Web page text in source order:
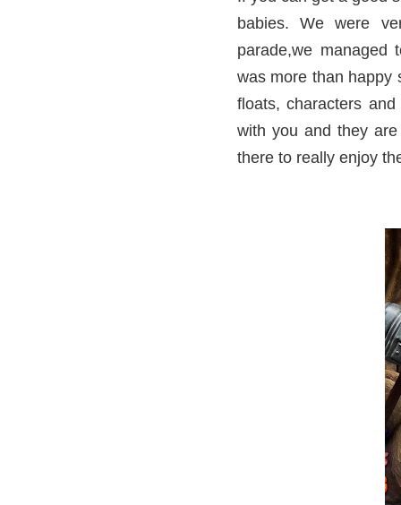
babies. We were
parade,we
was more than happy
floats, characters
with you and they
there to really enjoy